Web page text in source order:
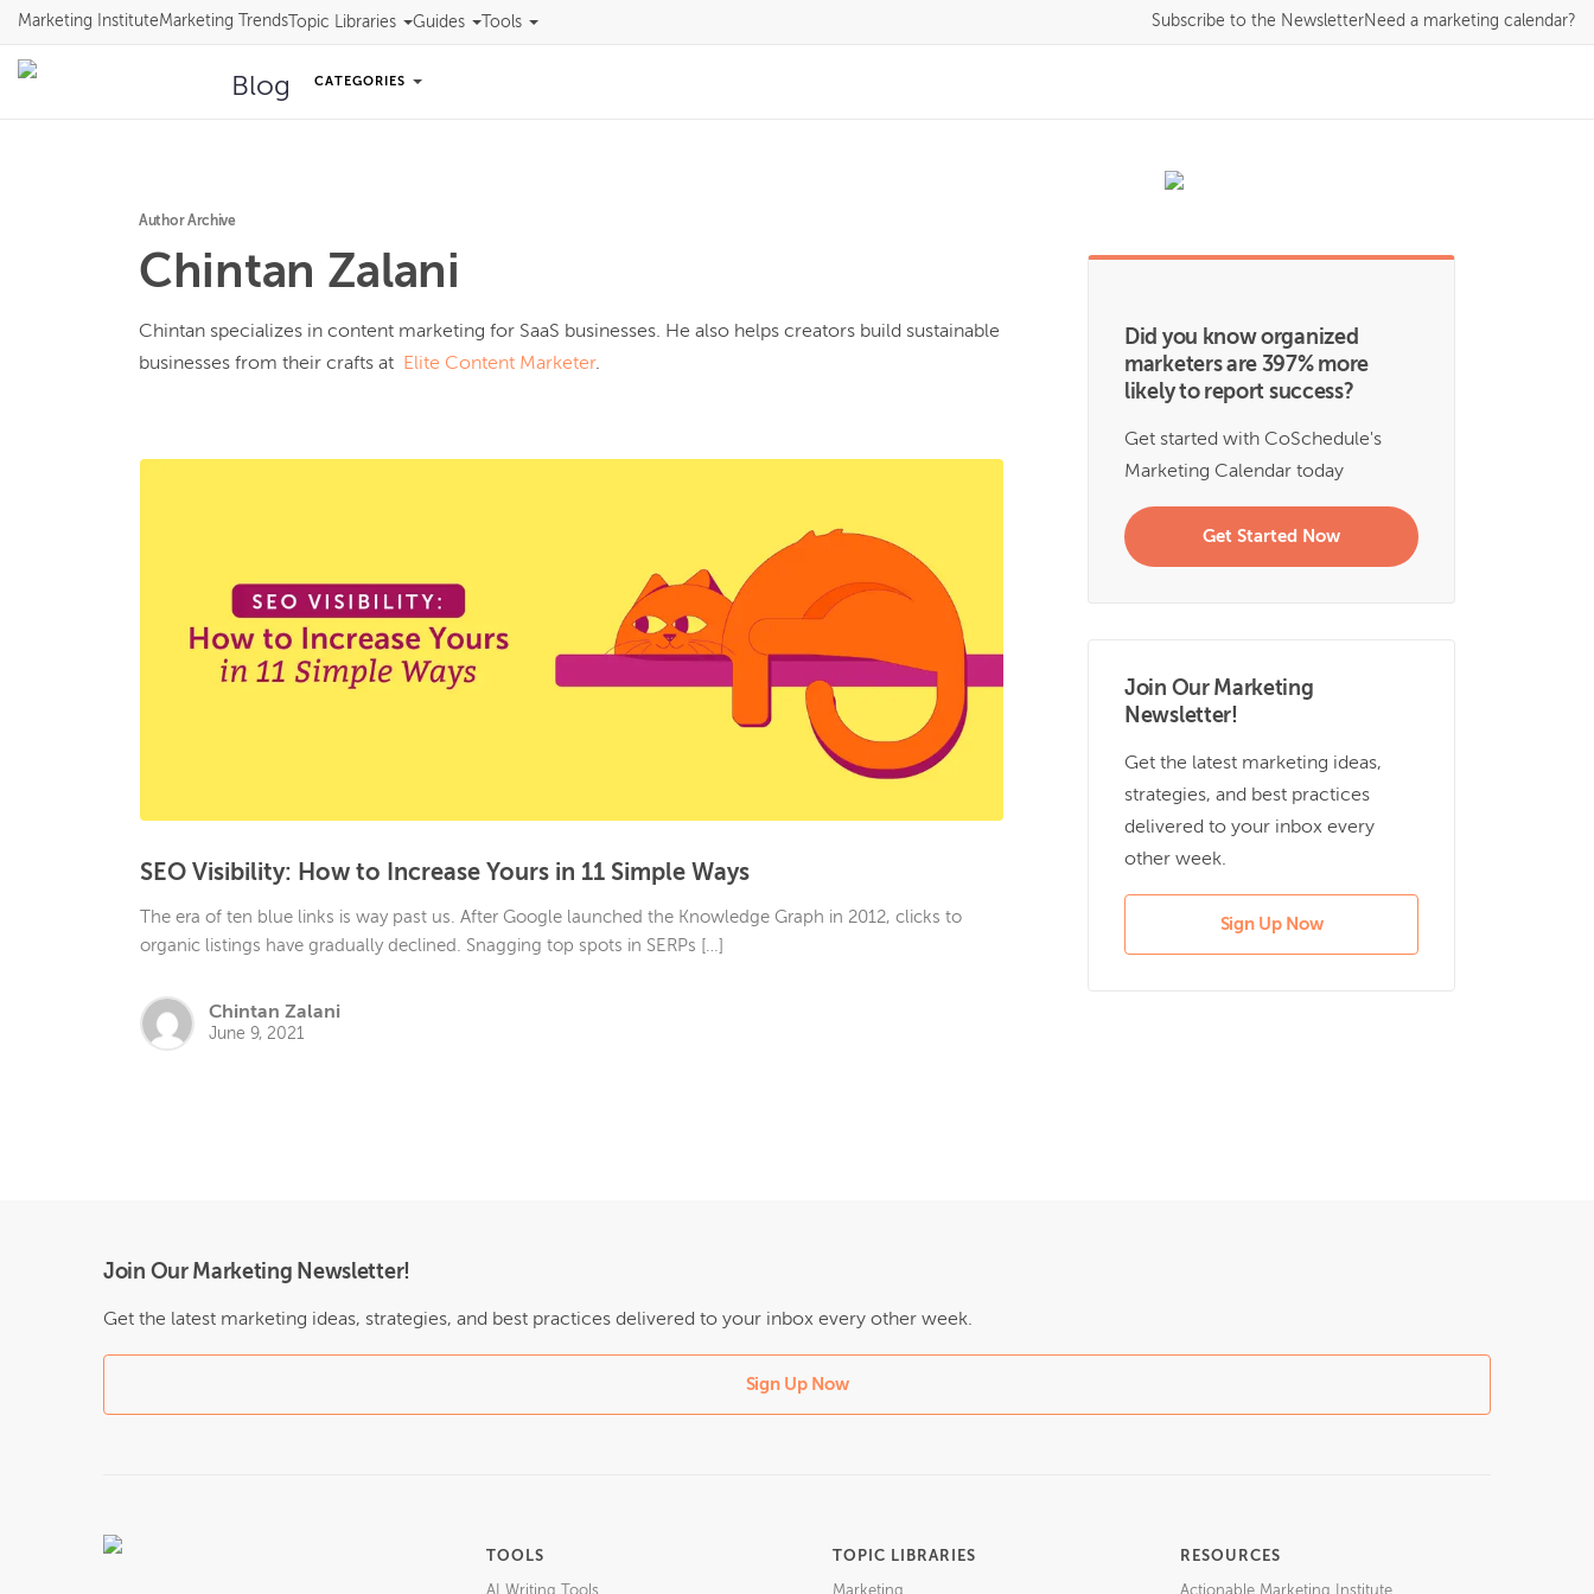
Blog CATEGORIES
Marketing InstituteMarketing Trends Topic Libraries Guides Tools Subscribe to the NewsletterNeed a marketing calendar?
Author Archive
Chintan Zalani
Chintan specializes in content marketing for SaaS businesses. He also helps creators build sustainable
businesses from their crafts at
Elite Content Marketer.
SEO Visibility: How to Increase Yours in 11 Simple Ways
The era of ten blue links is way past us. After Google launched the Knowledge Graph in 2012, clicks to
organic listings have gradually declined. Snagging top spots in SERPs […]
Chintan Zalani
June 9, 2021
Did you know organized
marketers are 397% more
likely to report success?
Get started with CoSchedule's
Marketing Calendar today
Get Started Now
Join Our Marketing
Newsletter!
Get the latest marketing ideas,
strategies, and best practices
delivered to your inbox every
other week.
Sign Up Now
Join Our Marketing Newsletter!
Get the latest marketing ideas, strategies, and best practices delivered to your inbox every other week.
Sign Up Now
TOOLS TOPIC LIBRARIES RESOURCES